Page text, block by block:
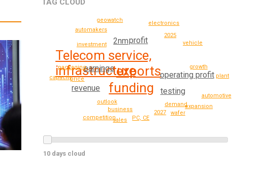
TAG CLOUD
exports
Telecom service,
infrastructure
funding
operating profit
earnings
2nm
testing
revenue
profit
price
outlook demand
growth
2025
business
packaging
investment
2027
vehicle
PC, CE
electronics
automakers
wafer
sales
expansion
competition
capacity plant
automotive
geowatch
10 days cloud